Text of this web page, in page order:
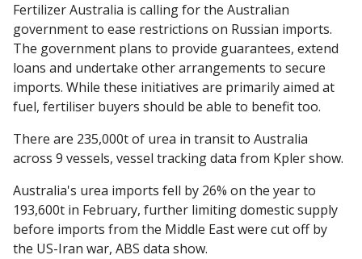
Fertilizer Australia is calling for the Australian
government to ease restrictions on Russian imports.
The government plans to provide guarantees, extend
loans and undertake other arrangements to secure
imports. While these initiatives are primarily aimed at
fuel, fertiliser buyers should be able to benefit too.
There are 235,000t of urea in transit to Australia
across 9 vessels, vessel tracking data from Kpler show.
Australia's urea imports fell by 26% on the year to
193,600t in February, further limiting domestic supply
before imports from the Middle East were cut off by
the US-Iran war, ABS data show.